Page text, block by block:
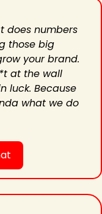
does numbers
those big
your brand.
at the wall
luck. Because
what we do